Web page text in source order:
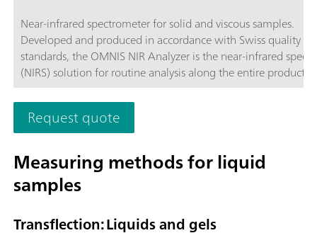
Near-infrared spectrometer for solid and viscous samples.
Developed and produced in accordance with Swiss quality
standards, the OMNIS NIR Analyzer is the near-infrared
(NIRS) solution for routine analysis along the entire
chain. Its application of the latest technologies and its
the modern OMNIS Software are reflected in its speed,
and flexible utilization of this NIR spectrometer.Overview of
advantages of the OMNIS NIR Analyzer Solid:Measurements
solids and viscous samples in less than 10 seconds; Automated
multi-position measurements for reproducible results, even
nonhomogeneous samples; Simple integration in an automation
Supports numerous sample vessels;
Request quote
Measuring methods for liquid
samples
Transflection: Liquids and gels